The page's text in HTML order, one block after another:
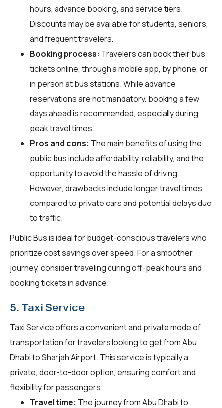
hours, advance booking, and service tiers.
Discounts may be available for students, seniors,
and frequent travelers.
Booking process: Travelers can book their bus
tickets online, through a mobile app, by phone, or
in person at bus stations. While advance
reservations are not mandatory, booking a few
days ahead is recommended, especially during
peak travel times.
Pros and cons: The main benefits of using the
public bus include affordability, reliability, and the
opportunity to avoid the hassle of driving.
However, drawbacks include longer travel times
compared to private cars and potential delays due
to traffic.
Public Bus is ideal for budget-conscious travelers who
prioritize cost savings over speed. For a smoother
journey, consider traveling during off-peak hours and
booking tickets in advance.
5. Taxi Service
Taxi Service offers a convenient and private mode of
transportation for travelers looking to get from Abu
Dhabi to Sharjah Airport. This service is typically a
private, door-to-door option, ensuring comfort and
flexibility for passengers.
Travel time: The journey from Abu Dhabi to